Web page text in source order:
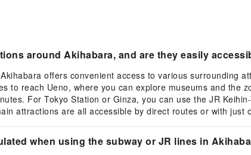
around Akihabara, and are they easily
offers convenient access to various surrounding
to reach Ueno, where you can explore museums and the
For Tokyo Station or Ginza, you can use the JR
attractions are all accessible by direct routes or with
when using the subway or JR lines in